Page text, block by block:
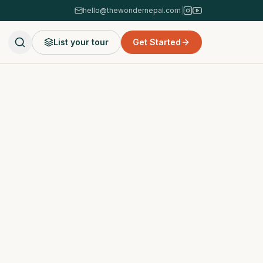
hello@thewondernepal.com
List your tour Get Started